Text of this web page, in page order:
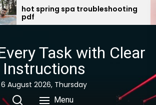
there was
Task with Clear
Instructions
6 August 2026, Thursday
Menu